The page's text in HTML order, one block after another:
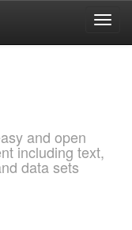
and open
including text,
data sets